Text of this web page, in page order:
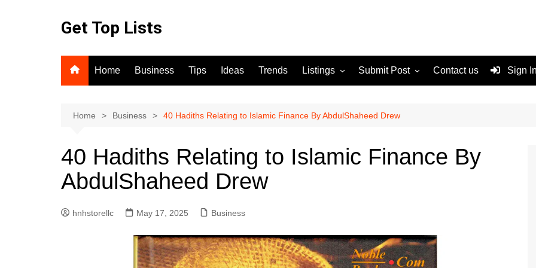
Get Top Lists
Home Business Tips Ideas Trends Listings
For Sale
Submit Post
Terms and Conditions
Contact us Sign
Home Business 40 Hadiths Relating to Islamic Finance By AbdulShaheed Drew
40 Hadiths Relating to Islamic Finance By
AbdulShaheed Drew
hnhstorellc May 17, 2025 Business